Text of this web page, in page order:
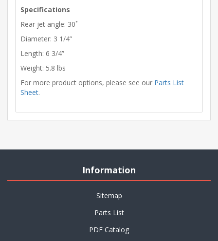
Specifications
Rear jet angle: 30˚
Diameter: 3 1/4”
Length: 6 3/4”
Weight: 5.8 lbs
For more product options, please see our Parts List
Sheet.
Information
Sitemap
Parts List
PDF Catalog